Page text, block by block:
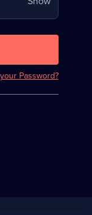
password
Password?